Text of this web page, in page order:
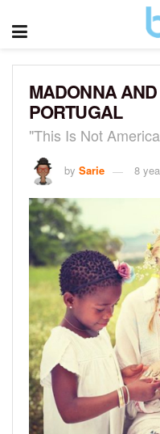
MADONNA
PORTUGAL
"This Is Not
by Sarie 8